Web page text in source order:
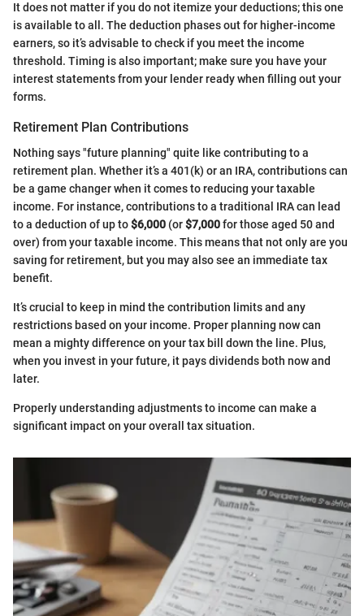
It does not matter if you do not itemize your deductions; this one
is available to all. The deduction phases out for higher-income
earners, so it’s advisable to check if you meet the income
threshold. Timing is also important; make sure you have your
interest statements from your lender ready when filling out your
forms.
Retirement Plan Contributions
Nothing says "future planning" quite like contributing to a
retirement plan. Whether it’s a 401(k) or an IRA, contributions can
be a game changer when it comes to reducing your taxable
income. For instance, contributions to a traditional IRA can lead
to a deduction of up to$6,000 (or$7,000for those aged 50 and
over) from your taxable income. This means that not only are you
saving for retirement, but you may also see an immediate tax
benefit.
It’s crucial to keep in mind the contribution limits and any
restrictions based on your income. Proper planning now can
mean a mighty difference on your tax bill down the line. Plus,
when you invest in your future, it pays dividends both now and
later.
Properly understanding adjustments to income can make a
significant impact on your overall tax situation.